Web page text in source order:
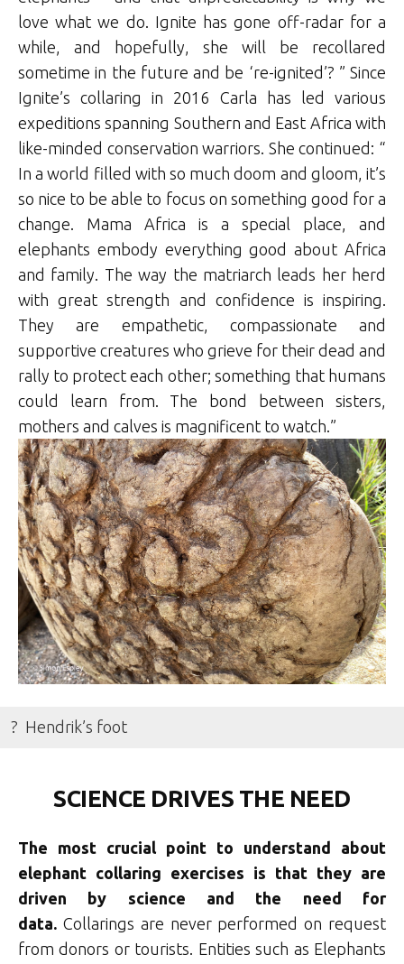
love what we do. Ignite has gone off-radar for a
while, and hopefully, she will be recollared
sometime in the future and be ‘re-ignited’? ” Since
Ignite’s collaring in 2016 Carla has led various
expeditions spanning Southern and East Africa with
like-minded conservation warriors. She continued: “
In a world filled with so much doom and gloom, it’s
so nice to be able to focus on something good for a
change. Mama Africa is a special place, and
elephants embody everything good about Africa
and family. The way the matriarch leads her herd
with great strength and confidence is inspiring.
They are empathetic, compassionate and
supportive creatures who grieve for their dead and
rally to protect each other; something that humans
could learn from. The bond between sisters,
mothers and calves is magnificent to watch.”
? Hendrik’s foot
SCIENCE DRIVES THE NEED
The most crucial point to understand about
elephant collaring exercises is that they are
driven by science and the need for
data. Collarings are never performed on request
from donors or tourists. Entities such as Elephants